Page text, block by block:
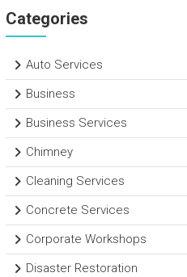
Categories
Auto Services
Business
Business Services
Chimney
Cleaning Services
Concrete Services
Corporate Workshops
Disaster Restoration